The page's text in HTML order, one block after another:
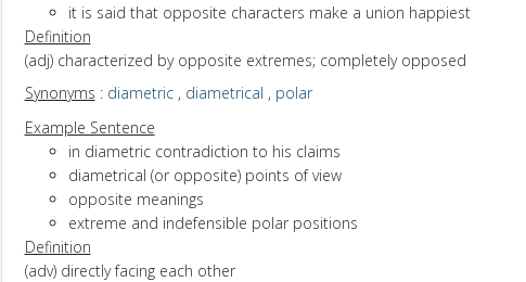
it is said that opposite characters make a union happiest
Definition
(adj) characterized by opposite extremes; completely opposed
Synonyms : diametric, diametrical , polar
Example Sentence
in diametric contradiction to his claims
diametrical (or opposite) points of view
opposite meanings
extreme and indefensible polar positions
Definition
(adv) directly facing each other